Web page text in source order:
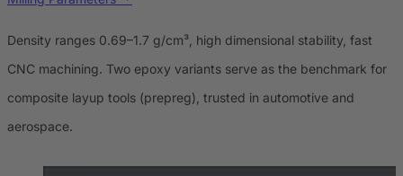
Density ranges 0.69–1.7 g/cm³, high dimensional stability, fast
CNC machining. Two epoxy variants serve as the benchmark for
composite layup tools (prepreg), trusted in automotive and
aerospace.